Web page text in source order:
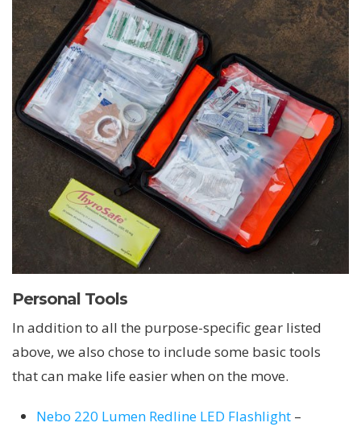
Personal Tools
In addition to all the purpose-specific gear listed
above, we also chose to include some basic tools
that can make life easier when on the move.
Nebo 220 Lumen Redline LED Flashlight –